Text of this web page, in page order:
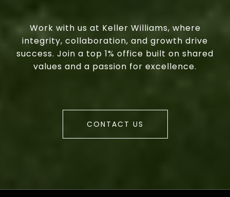
Work with us at Keller Williams, where
integrity, collaboration, and growth drive
success. Join a top 1% office built on shared
values and a passion for excellence.
CONTACT US